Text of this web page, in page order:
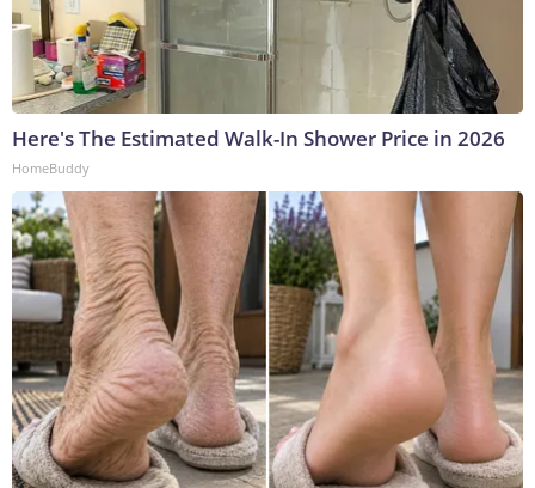
Here's The Estimated Walk-In Shower Price in 2026
HomeBuddy